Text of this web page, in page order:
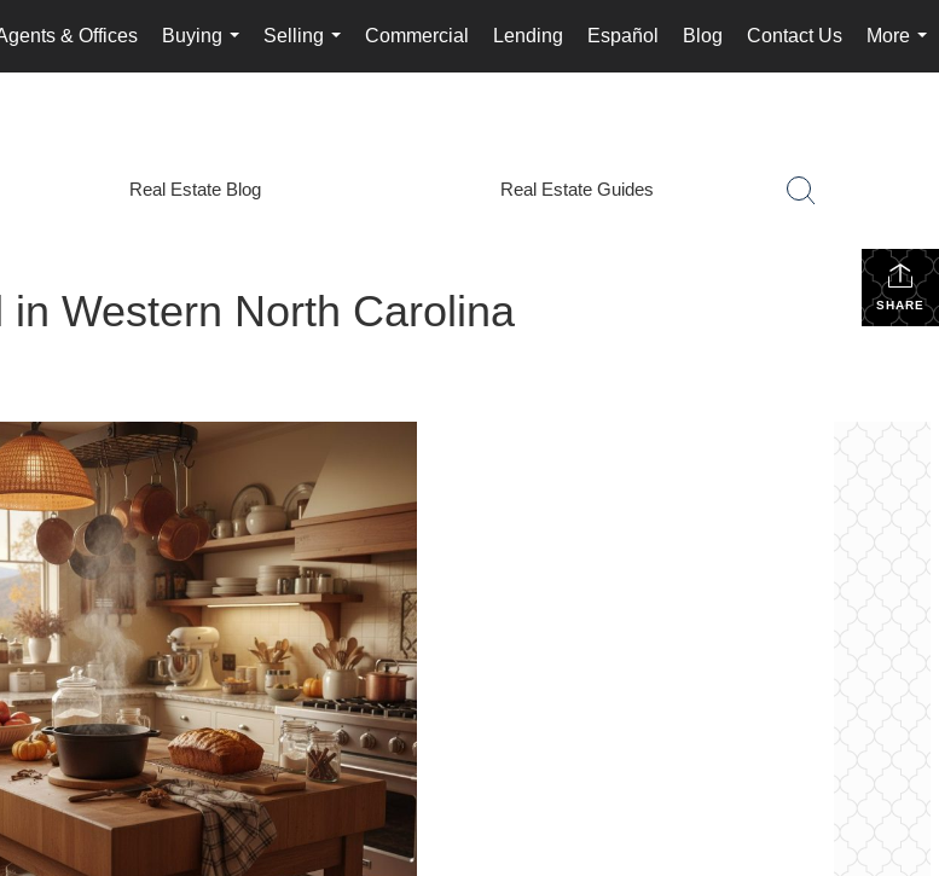
& Offices
Buying
...
Selling
...
Commercial Lending Español Blog Contact Us
More
...
Real Estate Blog Real Estate Guides
SHARE
Western North Carolina